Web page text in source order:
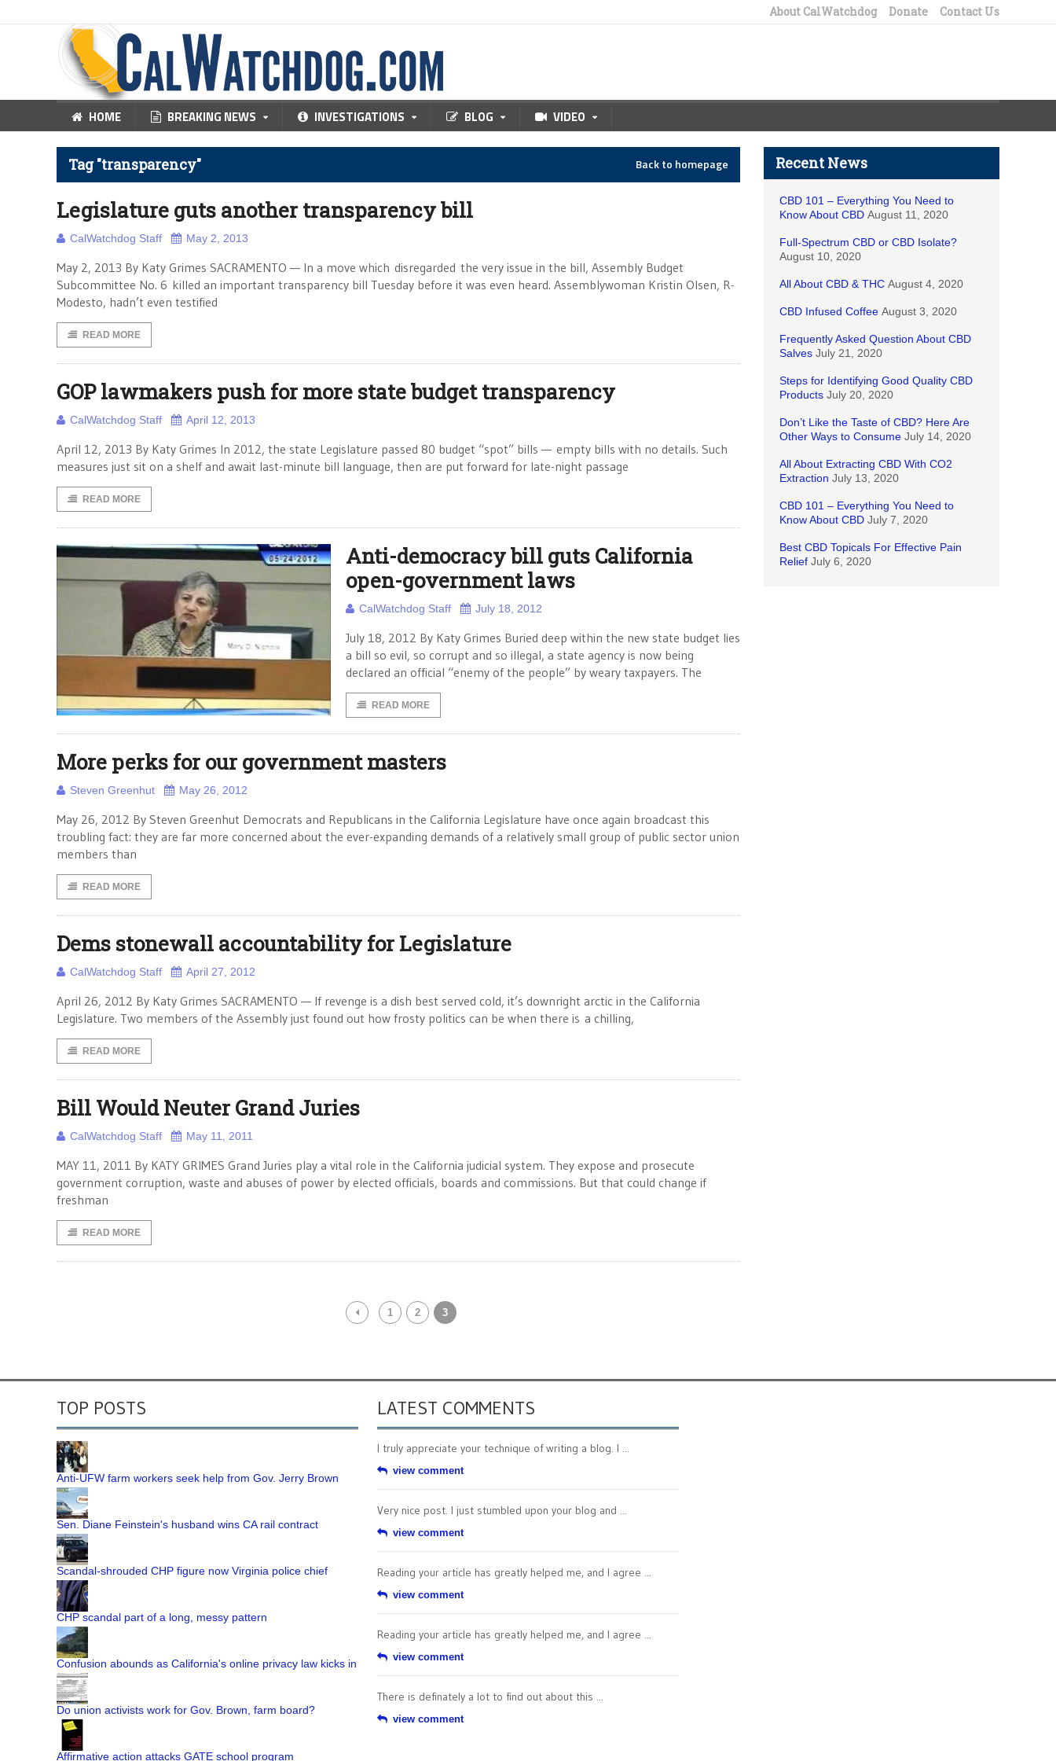
About CalWatchdog Donate Contact Us
HOME BREAKING NEWS INVESTIGATIONS BLOG VIDEO
Tag "transparency" Back to homepage
Legislature guts another transparency bill
CalWatchdog Staff May 2, 2013
May 2, 2013 By Katy Grimes SACRAMENTO — In a move which disregarded the very issue in the bill, Assembly Budget
Subcommittee No. 6 killed an important transparency bill Tuesday before it was even heard. Assemblywoman Kristin Olsen, R-
Modesto, hadn’t even testified
READ MORE
GOP lawmakers push for more state budget transparency
CalWatchdog Staff April 12, 2013
April 12, 2013 By Katy Grimes In 2012, the state Legislature passed 80 budget “spot” bills — empty bills with no details. Such
measures just sit on a shelf and await last-minute bill language, then are put forward for late-night passage
READ MORE
Anti-democracy bill guts California
open-government laws
CalWatchdog Staff July 18, 2012
July 18, 2012 By Katy Grimes Buried deep within the new state budget lies
a bill so evil, so corrupt and so illegal, a state agency is now being
declared an official “enemy of the people” by weary taxpayers. The
READ MORE
More perks for our government masters
Steven Greenhut May 26, 2012
May 26, 2012 By Steven Greenhut Democrats and Republicans in the California Legislature have once again broadcast this
troubling fact: they are far more concerned about the ever-expanding demands of a relatively small group of public sector union
members than
READ MORE
Dems stonewall accountability for Legislature
CalWatchdog Staff April 27, 2012
April 26, 2012 By Katy Grimes SACRAMENTO — If revenge is a dish best served cold, it’s downright arctic in the California
Legislature. Two members of the Assembly just found out how frosty politics can be when there is a chilling,
READ MORE
Bill Would Neuter Grand Juries
CalWatchdog Staff May 11, 2011
MAY 11, 2011 By KATY GRIMES Grand Juries play a vital role in the California judicial system. They expose and prosecute
government corruption, waste and abuses of power by elected officials, boards and commissions. But that could change if
freshman
READ MORE
1 2 3
Recent News
CBD 101 – Everything You Need to
Know About CBD August 11, 2020
Full-Spectrum CBD or CBD Isolate?
August 10, 2020
All About CBD & THC August 4, 2020
CBD Infused Coffee August 3, 2020
Frequently Asked Question About CBD
Salves July 21, 2020
Steps for Identifying Good Quality CBD
Products July 20, 2020
Don’t Like the Taste of CBD? Here Are
Other Ways to Consume July 14, 2020
All About Extracting CBD With CO2
Extraction July 13, 2020
CBD 101 – Everything You Need to
Know About CBD July 7, 2020
Best CBD Topicals For Effective Pain
Relief July 6, 2020
TOP POSTS
Anti-UFW farm workers seek help from Gov. Jerry Brown
Sen. Diane Feinstein's husband wins CA rail contract
Scandal-shrouded CHP figure now Virginia police chief
CHP scandal part of a long, messy pattern
Confusion abounds as California's online privacy law kicks in
Do union activists work for Gov. Brown, farm board?
Affirmative action attacks GATE school program
LATEST COMMENTS
I truly appreciate your technique of writing a blog. I ...
view comment
Very nice post. I just stumbled upon your blog and ...
view comment
Reading your article has greatly helped me, and I agree ...
view comment
Reading your article has greatly helped me, and I agree ...
view comment
There is definately a lot to find out about this ...
view comment